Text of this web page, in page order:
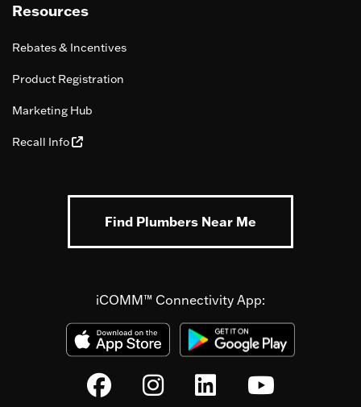
Resources
Rebates & Incentives
Product Registration
Marketing Hub
Recall Info
Find Plumbers Near Me
iCOMM™ Connectivity App: